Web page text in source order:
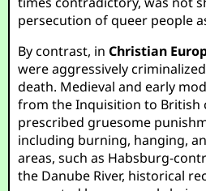
persecution of queer people
By contrast, inChristian
were aggressively
death. Medieval and early
from the Inquisition to British
prescribed gruesome
including burning, hanging,
areas, such as Habsburg-
the Danube River, historical